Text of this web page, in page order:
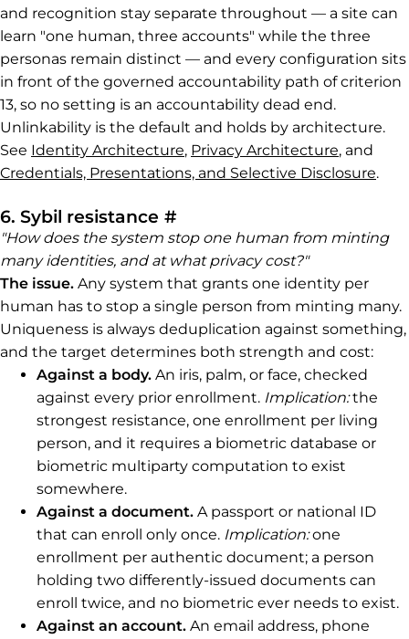
and recognition stay separate throughout — a site can
learn "one human, three accounts" while the three
personas remain distinct — and every configuration sits
in front of the governed accountability path of criterion
13, so no setting is an accountability dead end.
Unlinkability is the default and holds by architecture.
See Identity Architecture, Privacy Architecture, and
Credentials, Presentations, and Selective Disclosure.
6. Sybil resistance #Permalink to 6. Sybil
"How does the system stop one human from minting
many identities, and at what privacy cost?"
The issue. Any system that grants one identity per
human has to stop a single person from minting many.
Uniqueness is always deduplication against something,
and the target determines both strength and cost:
Against a body. An iris, palm, or face, checked
against every prior enrollment. Implication:the
strongest resistance, one enrollment per living
person, and it requires a biometric database or
biometric multiparty computation to exist
somewhere.
Against a document. A passport or national ID
that can enroll only once. Implication:one
enrollment per authentic document; a person
holding two differently-issued documents can
enroll twice, and no biometric ever needs to exist.
Against an account. An email address, phone